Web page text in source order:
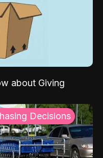
about Giving
Decisions